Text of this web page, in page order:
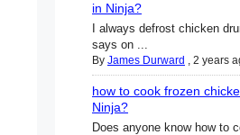
in Ninja?
I always defrost chicken
says on ...
By James Durward , 2 years
how to cook frozen
Ninja?
Does anyone know how to